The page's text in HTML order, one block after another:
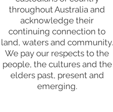
throughout Australia and
acknowledge their
continuing connection to
land, waters and community.
We pay our respects to the
people, the cultures and the
elders past, present and
emerging.